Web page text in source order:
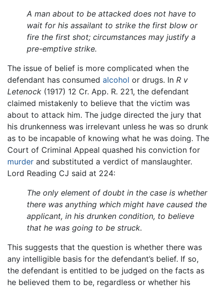
A man about to be attacked does not have to
wait for his assailant to strike the first blow or
fire the first shot; circumstances may justify a
pre-emptive strike.
The issue of belief is more complicated when the
defendant has consumed alcohol or drugs. In R v
Letenock (1917) 12 Cr. App. R. 221, the defendant
claimed mistakenly to believe that the victim was
about to attack him. The judge directed the jury that
his drunkenness was irrelevant unless he was so drunk
as to be incapable of knowing what he was doing. The
Court of Criminal Appeal quashed his conviction for
murder and substituted a verdict of manslaughter.
Lord Reading CJ said at 224:
The only element of doubt in the case is whether
there was anything which might have caused the
applicant, in his drunken condition, to believe
that he was going to be struck.
This suggests that the question is whether there was
any intelligible basis for the defendant’s belief. If so,
the defendant is entitled to be judged on the facts as
he believed them to be, regardless or whether his